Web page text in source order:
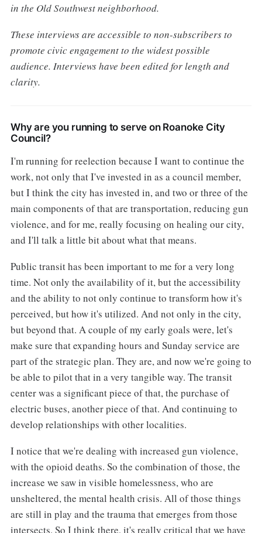
in the Old Southwest neighborhood.
These interviews are accessible to non-subscribers to
promote civic engagement to the widest possible
audience. Interviews have been edited for length and
clarity.
Why are you running to serve on Roanoke City
Council?
I'm running for reelection because I want to continue the
work, not only that I've invested in as a council member,
but I think the city has invested in, and two or three of the
main components of that are transportation, reducing gun
violence, and for me, really focusing on healing our city,
and I'll talk a little bit about what that means.
Public transit has been important to me for a very long
time. Not only the availability of it, but the accessibility
and the ability to not only continue to transform how it's
perceived, but how it's utilized. And not only in the city,
but beyond that. A couple of my early goals were, let's
make sure that expanding hours and Sunday service are
part of the strategic plan. They are, and now we're going to
be able to pilot that in a very tangible way. The transit
center was a significant piece of that, the purchase of
electric buses, another piece of that. And continuing to
develop relationships with other localities.
I notice that we're dealing with increased gun violence,
with the opioid deaths. So the combination of those, the
increase we saw in visible homelessness, who are
unsheltered, the mental health crisis. All of those things
are still in play and the trauma that emerges from those
intersects. So I think there, it's really critical that we have